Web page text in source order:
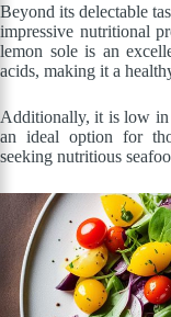
Beyond its delectable
impressive nutritional
lemon sole is an
acids, making it a
Additionally, it is low in
an ideal option for
seeking nutritious